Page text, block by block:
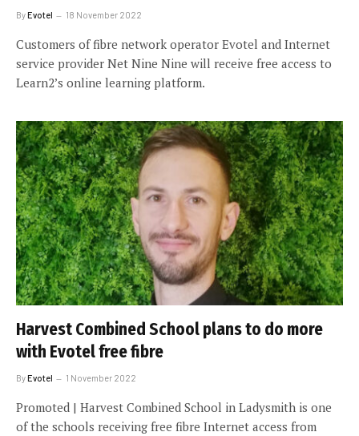
ByEvotel 18 November 2022
Customers of fibre network operator Evotel and Internet
service provider Net Nine Nine will receive free access to
Learn2’s online learning platform.
Harvest Combined School plans to do more
with Evotel free fibre
ByEvotel 1 November 2022
Promoted | Harvest Combined School in Ladysmith is one
of the schools receiving free fibre Internet access from